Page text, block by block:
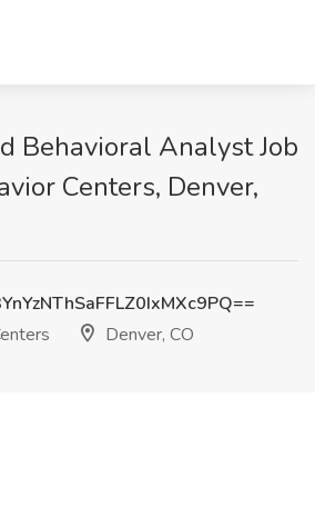
Behavioral Analyst Job
Centers, Denver,
Denver, CO